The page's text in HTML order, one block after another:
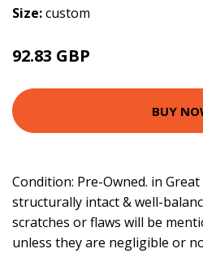
Size:custom
92.83 GBP
BUY
Condition: Pre-Owned. in
structurally intact & well-
scratches or flaws will be
unless they are negligible or